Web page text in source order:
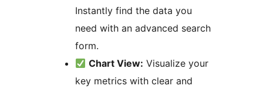
Instantly find the data you
need with an advanced search
form.
Chart View: Visualize your
key metrics with clear and